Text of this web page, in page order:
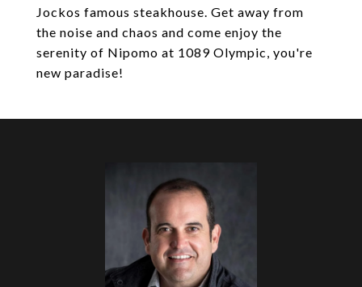
Jockos famous steakhouse. Get away from
the noise and chaos and come enjoy the
serenity of Nipomo at 1089 Olympic, you're
new paradise!